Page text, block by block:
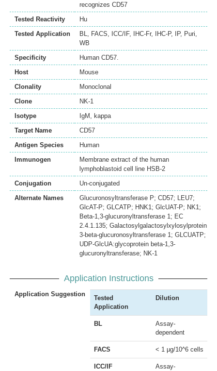
recognizes CD57
Tested Reactivity
Hu
Tested Application
BL, FACS, ICC/IF, IHC-Fr, IHC-P, IP, Puri,
WB
Specificity
Human CD57.
Host
Mouse
Clonality
Monoclonal
Clone
NK-1
Isotype
IgM, kappa
Target Name
CD57
Antigen Species
Human
Immunogen
Membrane extract of the human
lymphoblastoid cell line HSB-2
Conjugation
Un-conjugated
Alternate Names
Glucuronosyltransferase P; CD57; LEU7;
GlcAT-P; GLCATP; HNK1; GlcUAT-P; NK1;
Beta-1,3-glucuronyltransferase 1; EC
2.4.1.135; Galactosylgalactosylxylosylprotein
3-beta-glucuronosyltransferase 1; GLCUATP;
UDP-GlcUA:glycoprotein beta-1,3-
glucuronyltransferase; NK-1
Application Instructions
Application Suggestion
Tested
Application
Dilution
BL
Assay-
dependent
FACS < 1 µg/10^6 cells
ICC/IF
Assay-